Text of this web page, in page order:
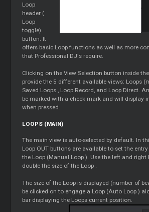
Loop
header (
Loop
toggle)
button. It
offers basic Loopfunctions as well as more
that Professional DJ's require.
Clicking on the View Selection button inside the
provide the 5 different available views: Loops
Saved Loops , Loop Record, and Loop Direct.
be marked with a check mark and will display
when pressed.
LOOPS (MAIN)
The main view is auto-selected by default. In
Loop OUT buttons are available to set the
the Loop (Manual Loop). Use the left and
double the size of the Loop .
The size of the Loop is displayed (number of
be clicked on to engage a Loop (Auto Loop)
bar displaying the Loops current position.